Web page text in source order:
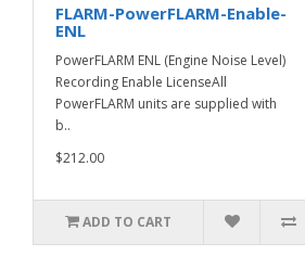
FLARM-PowerFLARM-Enable-
ENL
PowerFLARM ENL (Engine Noise Level)
Recording Enable LicenseAll
PowerFLARM units are supplied with
b..
$212.00
ADD TO CART